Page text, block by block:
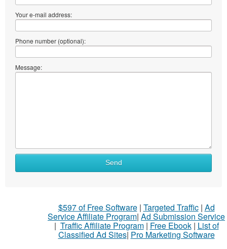
Your e-mail address:
Phone number (optional):
Message:
Send
$597 of Free Software| Targeted Traffic| Ad
Service Affiliate Program| Ad Submission Service
| Traffic Affiliate Program| Free Ebook| List of
Classified Ad Sites| Pro Marketing Software